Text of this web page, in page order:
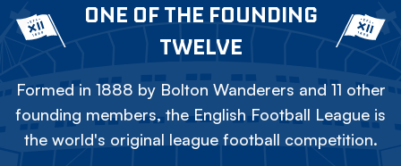
ONE OF THE FOUNDING
TWELVE
Formed in 1888 by Bolton Wanderers and 11 other
founding members, the English Football League is
the world's original league football competition.